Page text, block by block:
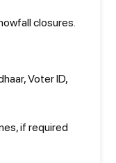
closures.
Voter ID,
if required